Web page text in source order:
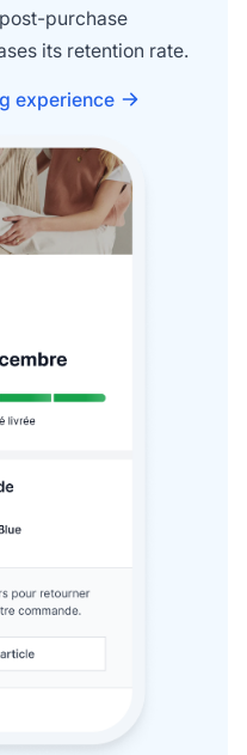
purchase
its retention rate.
experience